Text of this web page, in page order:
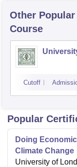
Other Popular
Course
Cutoff
Popular
Doing
Climate Change
University of